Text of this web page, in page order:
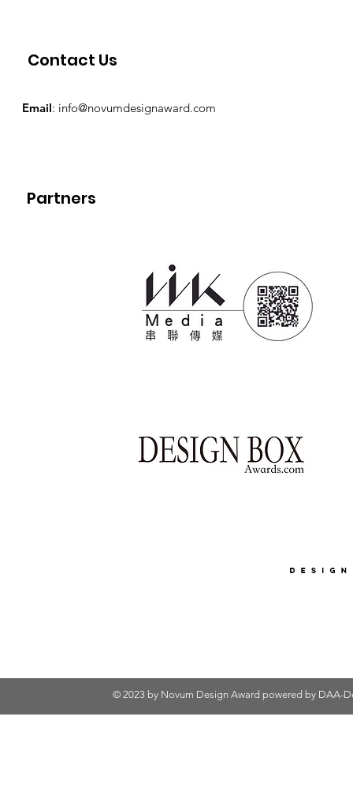
Contact Us
Partners
Email: info@novumdesignaward.com
© 2023 by Novum Design Award powered by DAA-